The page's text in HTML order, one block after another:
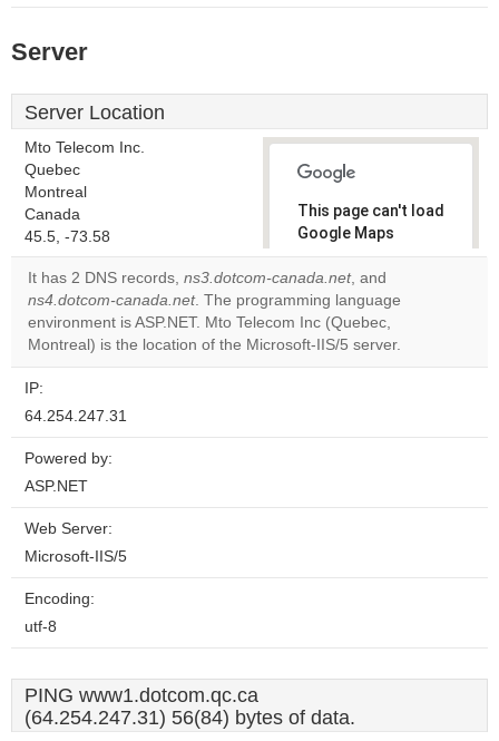
Server
Server Location
Mto Telecom Inc.
Quebec
Montreal
Canada
45.5, -73.58
This page can't load
Google Maps
correctly.
Do you
own this
website?
It has 2 DNS records, ns3.dotcom-canada.net, and
ns4.dotcom-canada.net. The programming language
environment is ASP.NET. Mto Telecom Inc (Quebec,
Montreal) is the location of the Microsoft-IIS/5 server.
IP:
64.254.247.31
Powered by:
ASP.NET
Web Server:
Microsoft-IIS/5
Encoding:
utf-8
PING www1.dotcom.qc.ca
(64.254.247.31) 56(84) bytes of data.